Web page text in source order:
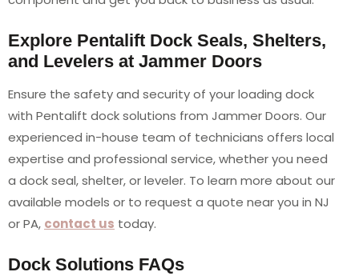
Explore Pentalift Dock Seals, Shelters,
and Levelers at Jammer Doors
Ensure the safety and security of your loading dock
with Pentalift dock solutions from Jammer Doors. Our
experienced in-house team of technicians offers local
expertise and professional service, whether you need
a dock seal, shelter, or leveler. To learn more about our
available models or to request a quote near you in NJ
or PA, contact us today.
Dock Solutions FAQs